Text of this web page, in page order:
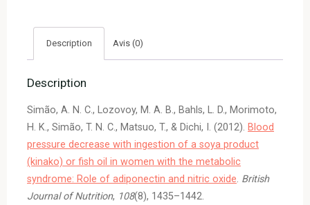
soybean
Description Avis (0)
Description
Simão, A. N. C., Lozovoy, M. A. B., Bahls, L. D., Morimoto,
H. K., Simão, T. N. C., Matsuo, T., & Dichi, I. (2012). Blood
pressure decrease with ingestion of a soya product
(kinako) or fish oil in women with the metabolic
syndrome: Role of adiponectin and nitric oxide. British
Journal of Nutrition, 108(8), 1435–1442.